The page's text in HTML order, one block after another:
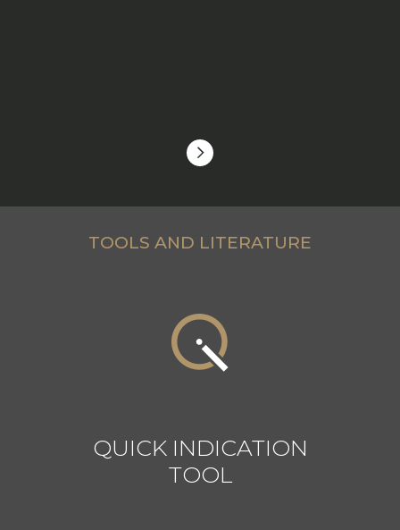
TOOLS AND LITERATURE
QUICK INDICATION
TOOL